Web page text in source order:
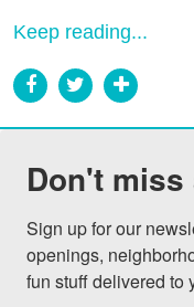
Keep reading...
Don't miss
Sign up for our
openings,
fun stuff delivered to